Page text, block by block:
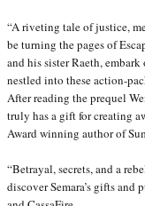
“A riveting tale of justice,
be turning the pages of
and his sister Raeth,
nestled into these action-
After reading the prequel
truly has a gift for creating
Award winning author of
“Betrayal, secrets, and a
discover Semara’s gifts and